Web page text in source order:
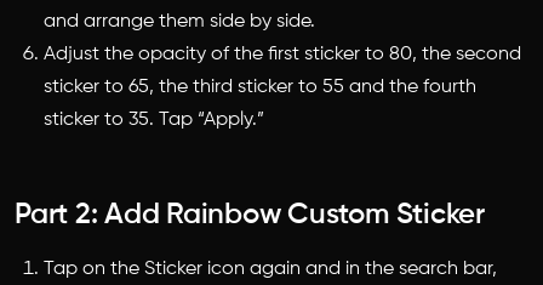
and arrange them side by side.
Adjust the opacity of the first sticker to 80, the second
sticker to 65, the third sticker to 55 and the fourth
sticker to 35. Tap “Apply.”
Part 2: Add Rainbow Custom Sticker
Tap on the Sticker icon again and in the search bar,